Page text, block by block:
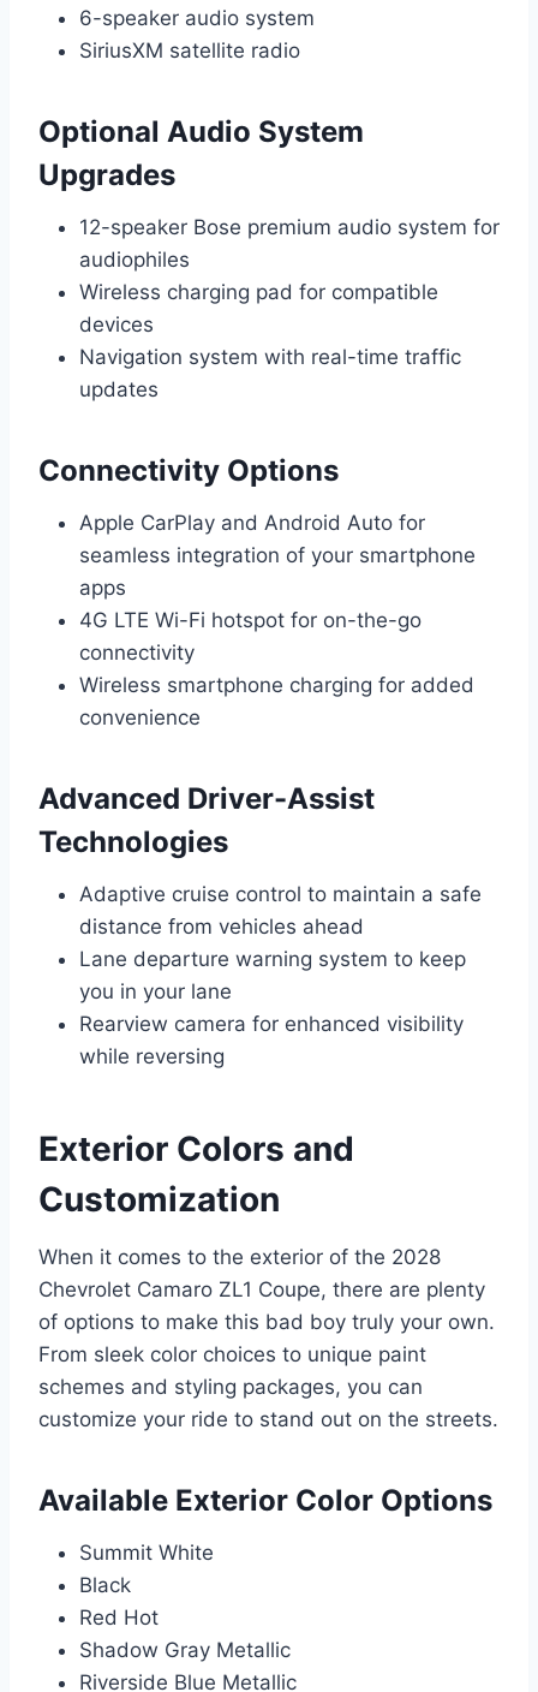
6-speaker audio system
SiriusXM satellite radio
Optional Audio System
Upgrades
12-speaker Bose premium audio system for
audiophiles
Wireless charging pad for compatible
devices
Navigation system with real-time traffic
updates
Connectivity Options
Apple CarPlay and Android Auto for
seamless integration of your smartphone
apps
4G LTE Wi-Fi hotspot for on-the-go
connectivity
Wireless smartphone charging for added
convenience
Advanced Driver-Assist
Technologies
Adaptive cruise control to maintain a safe
distance from vehicles ahead
Lane departure warning system to keep
you in your lane
Rearview camera for enhanced visibility
while reversing
Exterior Colors and
Customization
When it comes to the exterior of the 2028
Chevrolet Camaro ZL1 Coupe, there are plenty
of options to make this bad boy truly your own.
From sleek color choices to unique paint
schemes and styling packages, you can
customize your ride to stand out on the streets.
Available Exterior Color Options
Summit White
Black
Red Hot
Shadow Gray Metallic
Riverside Blue Metallic